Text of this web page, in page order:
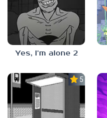
Yes, I’m alone 2
5.0